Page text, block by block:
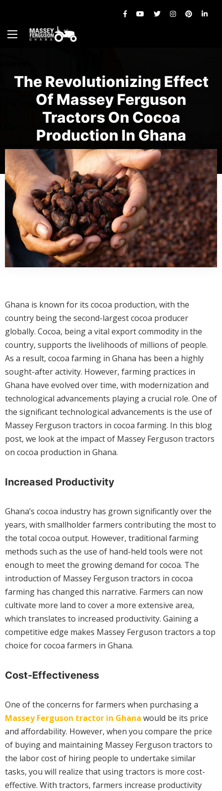
The Revolutionizing Effect
Of Massey Ferguson
Tractors On Cocoa
Production In Ghana
Ghana is known for its cocoa production, with the
country being the second-largest cocoa producer
globally. Cocoa, being a vital export commodity in the
country, supports the livelihoods of millions of people.
As a result, cocoa farming in Ghana has been a highly
sought-after activity. However, farming practices in
Ghana have evolved over time, with modernization and
technological advancements playing a crucial role. One of
the significant technological advancements is the use of
Massey Ferguson tractors in cocoa farming. In this blog
post, we look at the impact of Massey Ferguson tractors
on cocoa production in Ghana.
Increased Productivity
Ghana’s cocoa industry has grown significantly over the
years, with smallholder farmers contributing the most to
the total cocoa output. However, traditional farming
methods such as the use of hand-held tools were not
enough to meet the growing demand for cocoa. The
introduction of Massey Ferguson tractors in cocoa
farming has changed this narrative. Farmers can now
cultivate more land to cover a more extensive area,
which translates to increased productivity. Gaining a
competitive edge makes Massey Ferguson tractors a top
choice for cocoa farmers in Ghana.
Cost-Effectiveness
One of the concerns for farmers when purchasing a
Massey Ferguson tractor in Ghana would be its price
and affordability. However, when you compare the price
of buying and maintaining Massey Ferguson tractors to
the labor cost of hiring people to undertake similar
tasks, you will realize that using tractors is more cost-
effective. With tractors, farmers increase productivity